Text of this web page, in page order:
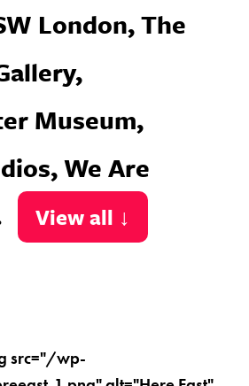
London, The
Museum,
We Are
View all ↓